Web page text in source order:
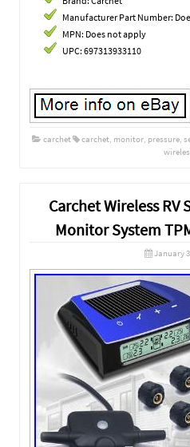
Manufacturer Part Number:
MPN: Does not apply
UPC: 697313933110
carchet carchet, monitor, pressure,
Carchet Wireless RV
Monitor System
January